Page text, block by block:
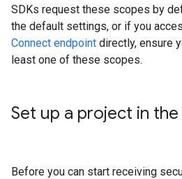
SDKs request these scopes by
the default settings, or if you
Connect endpoint directly, ensure
least one of these scopes.
Set up a project in
Before you can start receiving